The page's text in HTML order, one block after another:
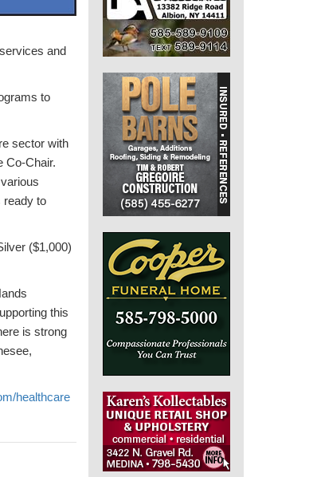
and
to
sector with
Co-Chair.
ready to
($1,000)
this
is strong
healthcare